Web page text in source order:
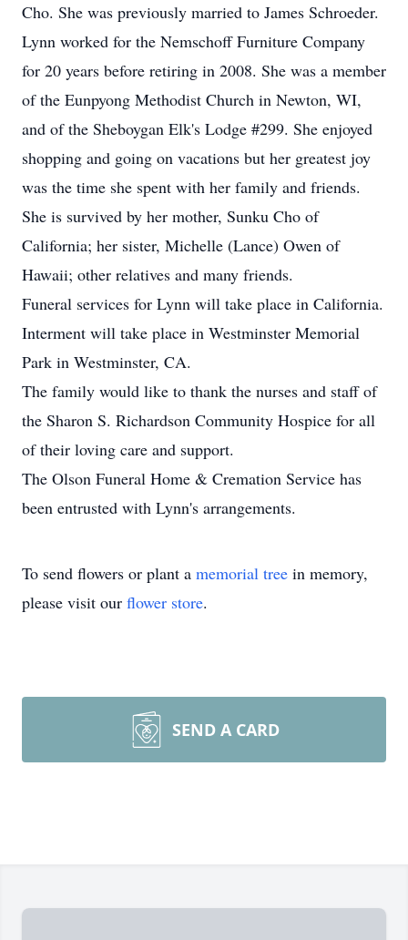
Cho. She was previously married to James Schroeder.
Lynn worked for the Nemschoff Furniture Company
for 20 years before retiring in 2008. She was a member
of the Eunpyong Methodist Church in Newton, WI,
and of the Sheboygan Elk's Lodge #299. She enjoyed
shopping and going on vacations but her greatest joy
was the time she spent with her family and friends.
She is survived by her mother, Sunku Cho of
California; her sister, Michelle (Lance) Owen of
Hawaii; other relatives and many friends.
Funeral services for Lynn will take place in California.
Interment will take place in Westminster Memorial
Park in Westminster, CA.
The family would like to thank the nurses and staff of
the Sharon S. Richardson Community Hospice for all
of their loving care and support.
The Olson Funeral Home & Cremation Service has
been entrusted with Lynn's arrangements.
To send flowers or plant a memorial tree in memory,
please visit our flower store.
SEND A CARD